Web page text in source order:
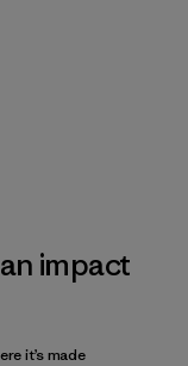
impact
it’s made